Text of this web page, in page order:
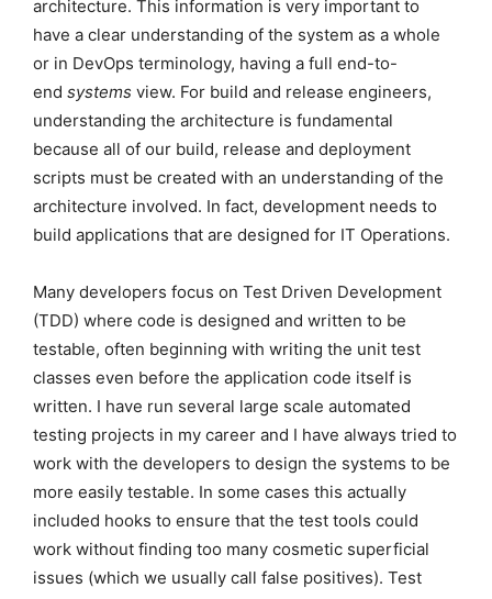
architecture. This information is very important to
have a clear understanding of the system as a whole
or in DevOps terminology, having a full end-to-
end systems view. For build and release engineers,
understanding the architecture is fundamental
because all of our build, release and deployment
scripts must be created with an understanding of the
architecture involved. In fact, development needs to
build applications that are designed for IT Operations.
Many developers focus on Test Driven Development
(TDD) where code is designed and written to be
testable, often beginning with writing the unit test
classes even before the application code itself is
written. I have run several large scale automated
testing projects in my career and I have always tried to
work with the developers to design the systems to be
more easily testable. In some cases this actually
included hooks to ensure that the test tools could
work without finding too many cosmetic superficial
issues (which we usually call false positives). Test